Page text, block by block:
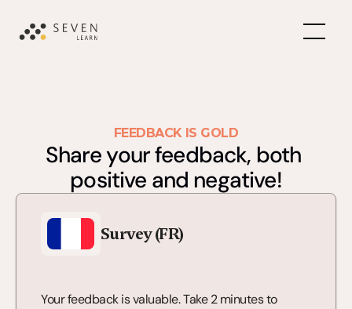
FEEDBACK IS GOLD
Share your feedback, both
positive and negative!
Survey (FR)
Your feedback is valuable. Take 2 minutes to